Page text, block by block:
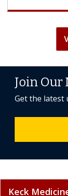
Join Our
Get the latest
Keck